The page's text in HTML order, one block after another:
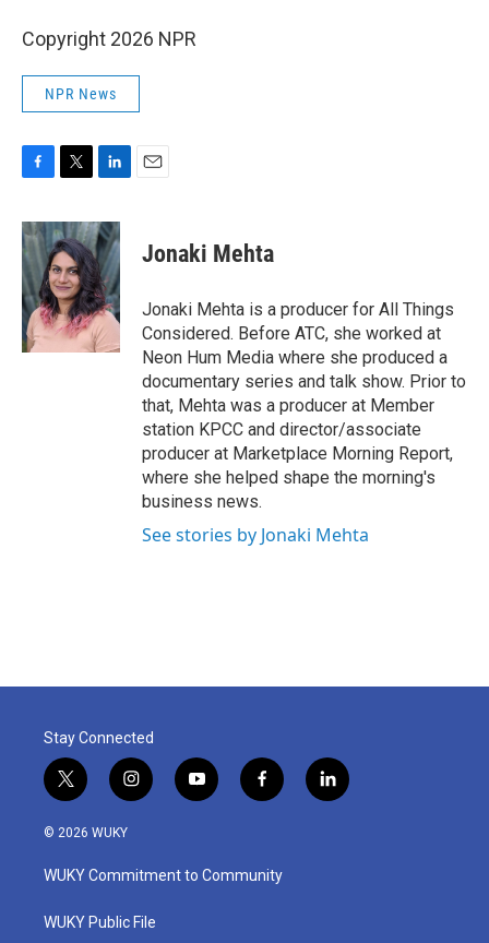
Copyright 2026 NPR
NPR News
F
c
e
b
o
o
k
T
i
t
t
e
r
L
n
k
e
d
I
n
E
Jonaki Mehta
Jonaki Mehta is a producer for All Things
Considered. Before ATC, she worked at
Neon Hum Media where she produced a
documentary series and talk show. Prior to
that, Mehta was a producer at Member
station KPCC and director/associate
producer at Marketplace Morning Report,
where she helped shape the morning's
business news.
See stories by Jonaki Mehta
Stay Connected
t
w
i
t
e
i
n
a
g
a
y
o
u
b
f
a
b
o
l
i
© 2026 WUKY
WUKY Commitment to Community
WUKY Public File